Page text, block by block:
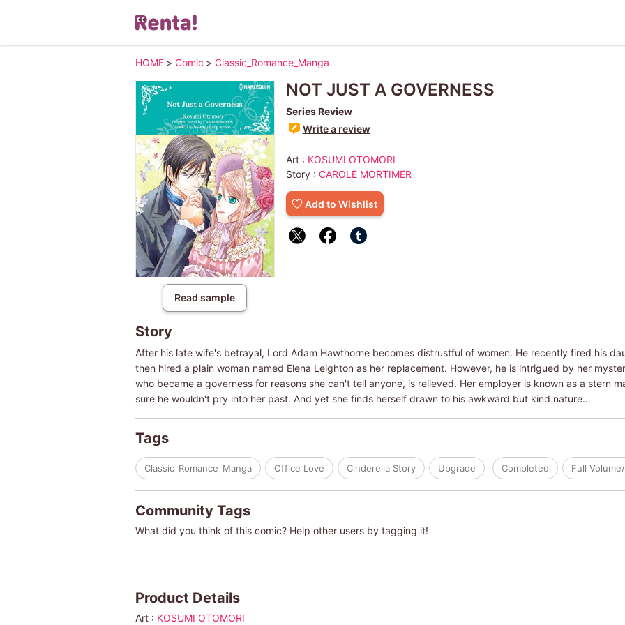
HOME > Comic > Classic_Romance_Manga
Read sample
NOT JUST A GOVERNESS
Series Review
Write a review
Art : KOSUMI OTOMORI
Story : CAROLE MORTIMER
Add to Wishlist
Story
After his late wife's betrayal, Lord Adam Hawthorne becomes distrustful of women. He recently fired his
then hired a plain woman named Elena Leighton as her replacement. However, he is intrigued by her
who became a governess for reasons she can't tell anyone, is relieved. Her employer is known as a stern
sure he wouldn't pry into her past. And yet she finds herself drawn to his awkward but kind nature…
Tags
Classic_Romance_Manga Office Love Cinderella Story Upgrade Completed Full
Community Tags
What did you think of this comic? Help other users by tagging it!
Product Details
Art : KOSUMI OTOMORI